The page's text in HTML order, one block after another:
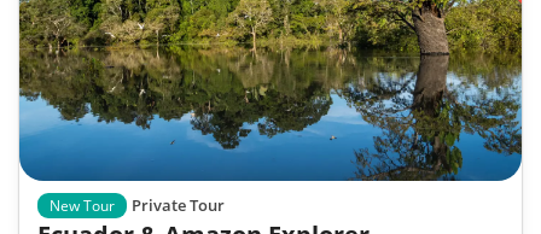
New Tour Private Tour